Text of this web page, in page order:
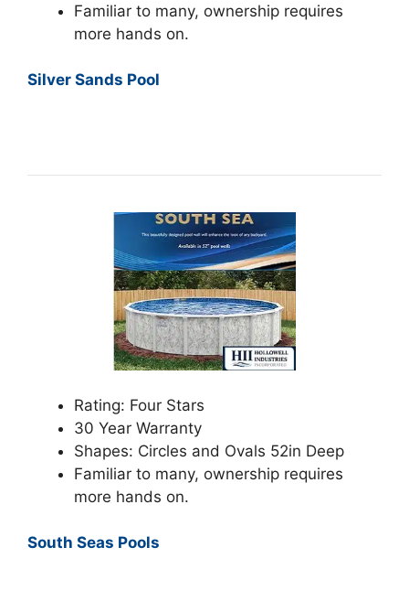
Familiar to many, ownership requires
more hands on.
Silver Sands Pool
Rating: Four Stars
30 Year Warranty
Shapes: Circles and Ovals 52in Deep
Familiar to many, ownership requires
more hands on.
South Seas Pools